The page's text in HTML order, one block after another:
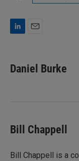
k
e
i
l
Daniel Burke
Bill Chappell
Bill Chappell is a